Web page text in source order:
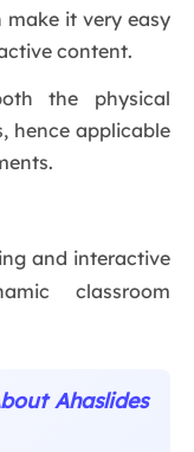
it very easy
content.
the physical
hence applicable
and interactive
classroom
Ahaslides